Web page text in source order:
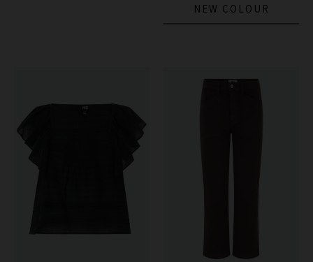
NEW COLOUR